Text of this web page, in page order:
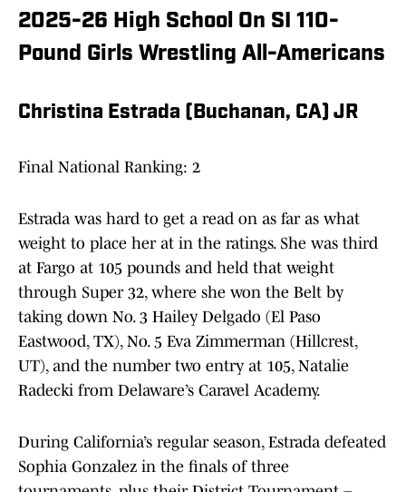
2025-26 High School On SI 110-
Pound Girls Wrestling All-Americans
Christina Estrada (Buchanan, CA) JR
Final National Ranking: 2
Estrada was hard to get a read on as far as what
weight to place her at in the ratings. She was third
at Fargo at 105 pounds and held that weight
through Super 32, where she won the Belt by
taking down No. 3 Hailey Delgado (El Paso
Eastwood, TX), No. 5 Eva Zimmerman (Hillcrest,
UT), and the number two entry at 105, Natalie
Radecki from Delaware’s Caravel Academy.
During California’s regular season, Estrada defeated
Sophia Gonzalez in the finals of three